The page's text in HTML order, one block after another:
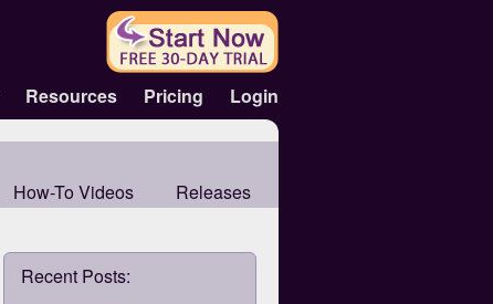
Resources Pricing Login
How-To Videos Releases
Recent Posts: